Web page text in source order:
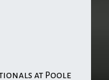
at Poole